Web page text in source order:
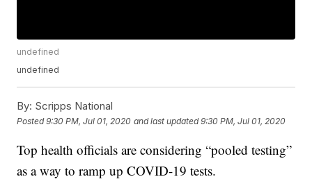
undefined
undefined
By: Scripps National
Posted9:30 PM, Jul 01, 2020 and last updated 9:30 PM, Jul 01, 2020
Top health officials are considering “pooled testing”
as a way to ramp up COVID-19 tests.